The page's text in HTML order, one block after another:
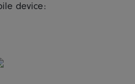
device: